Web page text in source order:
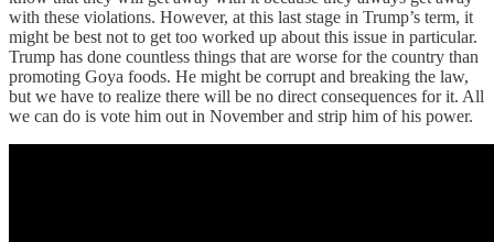
with these violations. However, at this last stage in Trump’s term, it
might be best not to get too worked up about this issue in particular.
Trump has done countless things that are worse for the country than
promoting Goya foods. He might be corrupt and breaking the law,
but we have to realize there will be no direct consequences for it. All
we can do is vote him out in November and strip him of his power.